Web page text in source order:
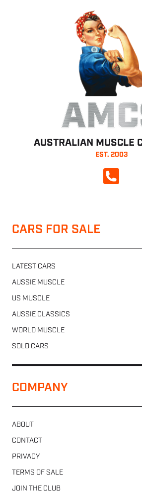
AUSTRALIAN MUSCLE
EST. 2003
CALL NOW
CARS FOR SALE
LATEST CARS
AUSSIE MUSCLE
US MUSCLE
AUSSIE CLASSICS
WORLD MUSCLE
SOLD CARS
COMPANY
ABOUT
CONTACT
PRIVACY
TERMS OF SALE
JOIN THE CLUB